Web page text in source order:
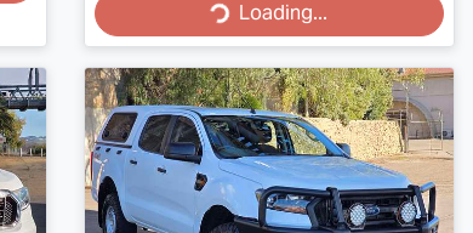
Loading...